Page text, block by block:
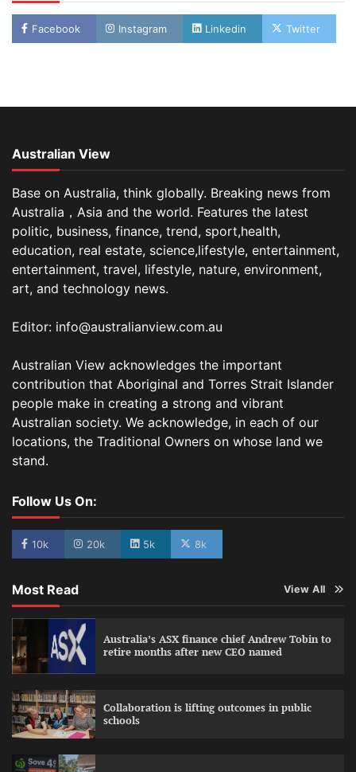
Facebook Instagram Linkedin Twitter
Australian View
Base on Australia, think globally. Breaking news from
Australia，Asia and the world. Features the latest
politic, business, finance, trend, sport,health,
education, real estate, science,lifestyle, entertainment,
entertainment, travel, lifestyle, nature, environment,
art, and technology news.
Editor: info@australianview.com.au
Australian View acknowledges the important
contribution that Aboriginal and Torres Strait Islander
people make in creating a strong and vibrant
Australian society. We acknowledge, in each of our
locations, the Traditional Owners on whose land we
stand.
Follow Us On:
10k 20k 5k 8k
Most Read View All
Australia’s ASX finance chief Andrew Tobin to
retire months after new CEO named
Collaboration is lifting outcomes in public
schools